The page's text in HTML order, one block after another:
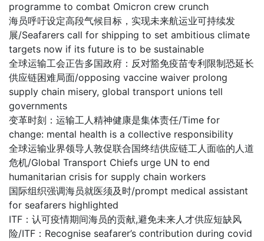
programme to combat Omicron crew crunch
海员呼吁设定高段气候目标，实现未来航运业可持续发
展/Seafarers call for shipping to set ambitious climate
targets now if its future is to be sustainable
全球运输工会正告多国政府：反对豁免疫苗专利限制恐延长
供应链困难局面/opposing vaccine waiver prolong
supply chain misery, global transport unions tell
governments
变革时刻：运输工人精神健康是集体责任/Time for
change: mental health is a collective responsibility
全球运输业界领导人敦促联合国终结供应链工人面临的人道
危机/Global Transport Chiefs urge UN to end
humanitarian crisis for supply chain workers
国际组织强调海员就医须及时/prompt medical assistant
for seafarers highlighted
ITF：认可疫情期间海员的贡献,避免未来人才供应短缺风
险/ITF：Recognise seafarer’s contribution during covid